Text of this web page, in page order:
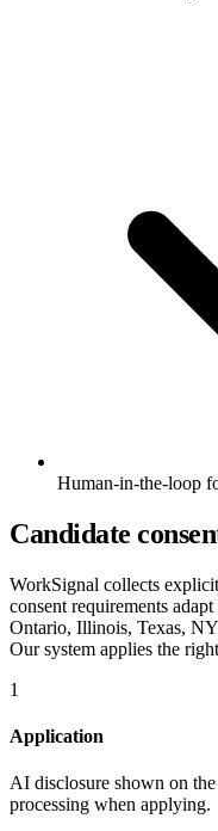
Human-in-the-loop
Candidate
WorkSignal collects
consent requirements
Ontario, Illinois, Texas,
Our system applies the
1
Application
AI disclosure shown on
processing when applying.